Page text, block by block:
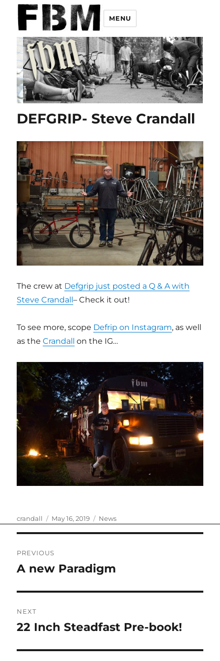
MENU
DEFGRIP- Steve Crandall
The crew at Defgrip just posted a Q & A with
Steve Crandall– Check it out!
To see more, scope Defrip on Instagram, as well
as theCrandall on the IG…
Author
crandall
Posted
May 16, 2019 Categories
News
navigation
PREVIOUS
Previous
A new Paradigm
NEXT
Next
22 Inch Steadfast Pre-book!